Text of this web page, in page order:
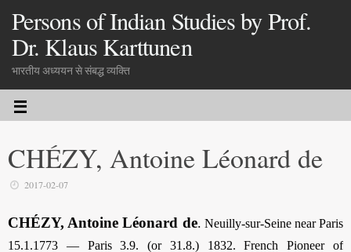
Persons of Indian Studies by Prof.
Dr. Klaus Karttunen
भारतीय अध्ययन से संबद्ध व्यक्ति
CHÉZY, Antoine Léonard de
2017-02-07
CHÉZY, Antoine Léonard de. Neuilly-sur-Seine near Paris
15.1.1773 — Paris 3.9. (or 31.8.) 1832. French Pioneer of